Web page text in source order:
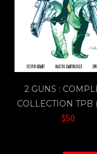
2 GUNS :
COLLECTION TPB
$50